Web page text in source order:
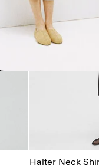
Halter Neck